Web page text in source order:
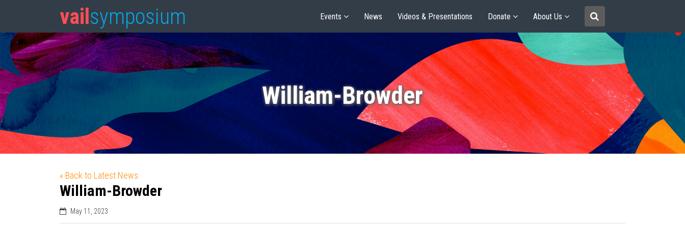
vail symposium Events News Videos & Presentations Donate About Us
William-Browder
« Back to Latest News
William-Browder
May 11, 2023